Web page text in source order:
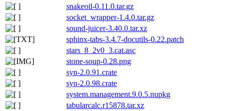
snakeoil-0.11.0.tar.gz
socket_wrapper-1.4.0.tar.gz
sound-juicer-3.40.0.tar.xz
sphinx-tabs-3.4.7-docutils-0.22.patch
stars_8_2v0_3.cat.asc
stone-soup-0.28.png
syn-2.0.91.crate
syn-2.0.98.crate
system.management.9.0.5.nupkg
tabularcalc.r15878.tar.xz